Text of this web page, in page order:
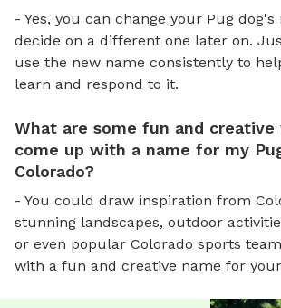
- Yes, you can change your Pug dog's
decide on a different one later on.
use the new name consistently to
learn and respond to it.
What are some fun and creative
come up with a name for my
Colorado?
- You could draw inspiration from
stunning landscapes, outdoor
or even popular Colorado sports
with a fun and creative name for